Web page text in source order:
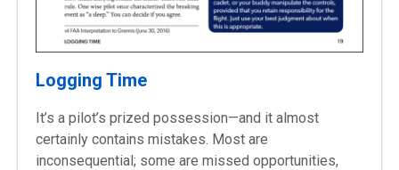
Logging Time
It’s a pilot’s prized possession—and it almost
certainly contains mistakes. Most are
inconsequential; some are missed opportunities,